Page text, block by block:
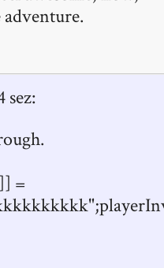
adventure.
sez:
=